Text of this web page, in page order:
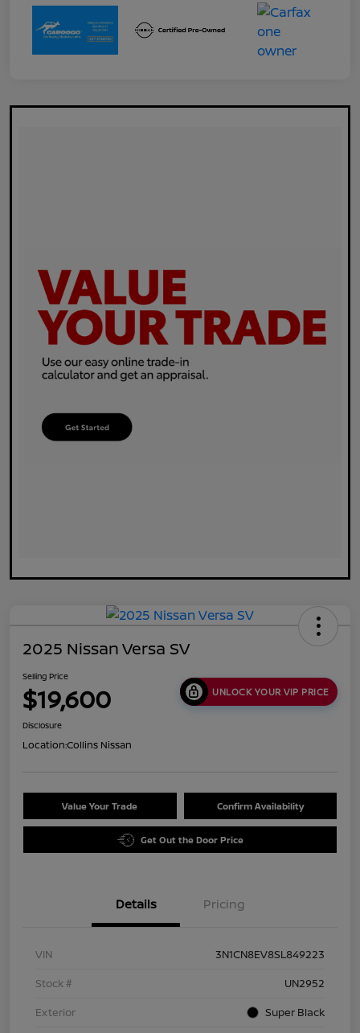
2025 Nissan Versa SV
Selling Price
$19,600 UNLOCK YOUR VIP PRICE
Disclosure
Location:Collins Nissan
Value Your Trade Confirm Availability
Get Out the Door Price
Details Pricing
VIN
3N1CN8EV8SL849223
Stock #
UN2952
Exterior
Super Black